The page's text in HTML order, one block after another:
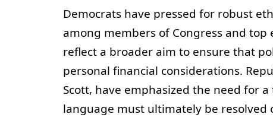
Democrats have pressed for robust
among members of Congress and top
reflect a broader aim to ensure that
personal financial considerations.
Scott, have emphasized the need for
language must ultimately be